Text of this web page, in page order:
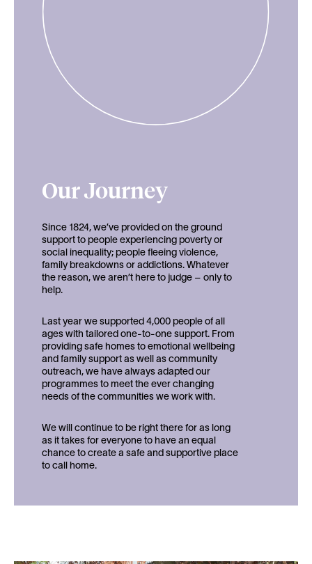
Our Journey
Since 1824, we’ve provided on the ground
support to people experiencing poverty or
social inequality; people fleeing violence,
family breakdowns or addictions. Whatever
the reason, we aren’t here to judge – only to
help.
Last year we supported 4,000 people of all
ages with tailored one-to-one support. From
providing safe homes to emotional wellbeing
and family support as well as community
outreach, we have always adapted our
programmes to meet the ever changing
needs of the communities we work with.
We will continue to be right there for as long
as it takes for everyone to have an equal
chance to create a safe and supportive place
to call home.